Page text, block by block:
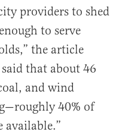
providers to shed
to serve
the article
that about 46
and wind
40% of
available.”